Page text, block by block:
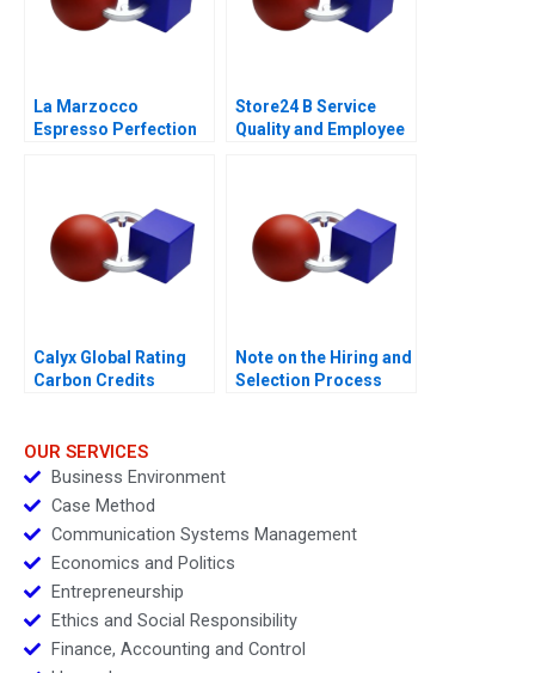
La Marzocco
Espresso Perfection
Store24 B Service
Quality and Employee
Calyx Global Rating
Carbon Credits
Note on the Hiring and
Selection Process
OUR SERVICES
Business Environment
Case Method
Communication Systems Management
Economics and Politics
Entrepreneurship
Ethics and Social Responsibility
Finance, Accounting and Control